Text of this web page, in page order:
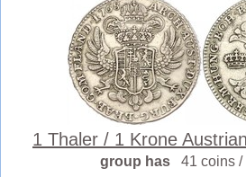
1 Thaler / 1 Krone
group has 41 coins /